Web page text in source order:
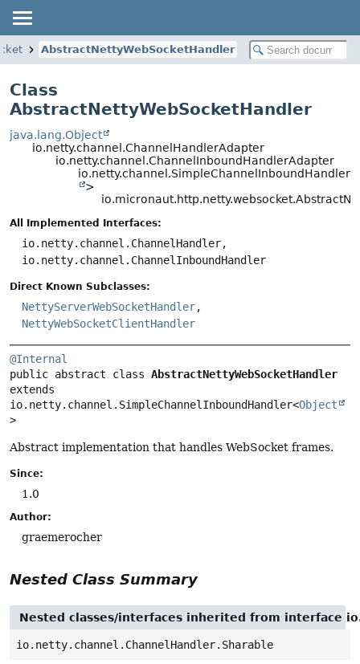
AbstractNettyWebSocketHandler
Class
AbstractNettyWebSocketHandler
java.lang.Object
io.netty.channel.ChannelHandlerAdapter
io.netty.channel.ChannelInboundHandlerAdapter
io.netty.channel.SimpleChannelInboundHandler<
>
All Implemented Interfaces:
io.netty.channel.ChannelHandler,
io.netty.channel.ChannelInboundHandler
Direct Known Subclasses:
NettyServerWebSocketHandler,
NettyWebSocketClientHandler
@Internal
public abstract class AbstractNettyWebSocketHandler
extends
io.netty.channel.SimpleChannelInboundHandler<Object
>
Abstract implementation that handles WebSocket frames.
Since:
1.0
Author:
graemerocher
Nested Class Summary
Nested classes/interfaces inherited from interface
io.netty.channel.ChannelHandler.Sharable